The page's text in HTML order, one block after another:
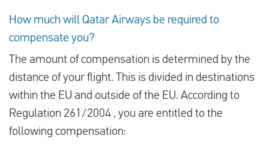
How much will Qatar Airways be required to
compensate you?
The amount of compensation is determined by the
distance of your flight. This is divided in destinations
within the EU and outside of the EU. According to
Regulation 261/2004 , you are entitled to the
following compensation: